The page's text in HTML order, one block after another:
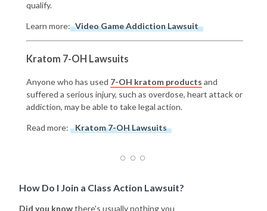
qualify.
Learn more: Video Game Addiction Lawsuit
Kratom 7-OH Lawsuits
Anyone who has used 7-OH kratom products and
suffered a serious injury, such as overdose, heart attack or
addiction, may be able to take legal action.
Read more: Kratom 7-OH Lawsuits
How Do I Join a Class Action Lawsuit?
Did you knowthere's usually nothing you